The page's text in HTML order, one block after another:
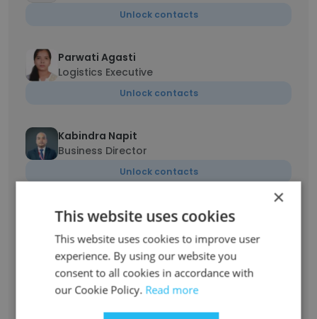
Unlock contacts
Parwati Agasti
Logistics Executive
Unlock contacts
Kabindra Napit
Business Director
Unlock contacts
Sight Sing Maharjan
Unlock contacts
Sangita Shrestha
×
This website uses cookies
This website uses cookies to improve user
experience. By using our website you
consent to all cookies in accordance with
our Cookie Policy. Read more